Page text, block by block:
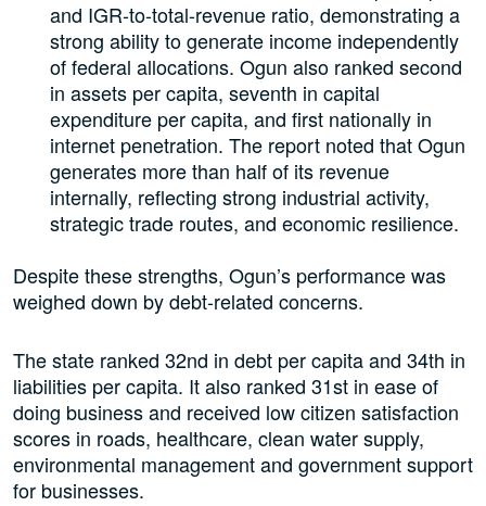
and IGR-to-total-revenue ratio, demonstrating a
strong ability to generate income independently
of federal allocations. Ogun also ranked second
in assets per capita, seventh in capital
expenditure per capita, and first nationally in
internet penetration. The report noted that Ogun
generates more than half of its revenue
internally, reflecting strong industrial activity,
strategic trade routes, and economic resilience.
Despite these strengths, Ogun’s performance was
weighed down by debt-related concerns.
The state ranked 32nd in debt per capita and 34th in
liabilities per capita. It also ranked 31st in ease of
doing business and received low citizen satisfaction
scores in roads, healthcare, clean water supply,
environmental management and government support
for businesses.